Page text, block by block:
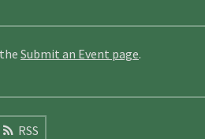
Submit an Event page.
RSS